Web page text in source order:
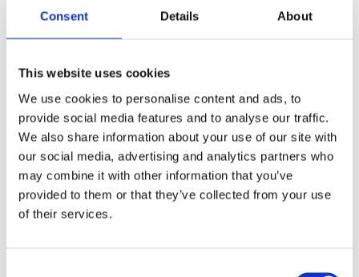
Consent Details About
This website uses cookies
We use cookies to personalise content and ads, to
provide social media features and to analyse our traffic.
We also share information about your use of our site with
our social media, advertising and analytics partners who
may combine it with other information that you’ve
provided to them or that they’ve collected from your use
of their services.
EcoGum Maxi
Find out more